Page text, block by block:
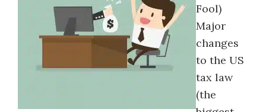
Fool)
Major
changes
to the US
tax law
(the